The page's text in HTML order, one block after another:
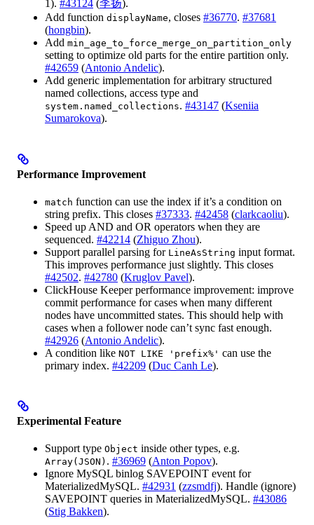
1). #43124 (李扬).
Add function displayName, closes #36770. #37681
(hongbin).
Add min_age_to_force_merge_on_partition_only
setting to optimize old parts for the entire partition only.
#42659 (Antonio Andelic).
Add generic implementation for arbitrary structured
named collections, access type and
system.named_collections. #43147 (Kseniia
Sumarokova).
Performance Improvement
match function can use the index if it’s a condition on
string prefix. This closes #37333. #42458 (clarkcaoliu).
Speed up AND and OR operators when they are
sequenced. #42214 (Zhiguo Zhou).
Support parallel parsing for LineAsString input format.
This improves performance just slightly. This closes
#42502. #42780 (Kruglov Pavel).
ClickHouse Keeper performance improvement: improve
commit performance for cases when many different
nodes have uncommitted states. This should help with
cases when a follower node can’t sync fast enough.
#42926 (Antonio Andelic).
A condition like NOT LIKE 'prefix%' can use the
primary index. #42209 (Duc Canh Le).
Experimental Feature
Support type Object inside other types, e.g.
Array(JSON) . #36969 (Anton Popov).
Ignore MySQL binlog SAVEPOINT event for
MaterializedMySQL. #42931 (zzsmdfj). Handle (ignore)
SAVEPOINT queries in MaterializedMySQL. #43086
(Stig Bakken).